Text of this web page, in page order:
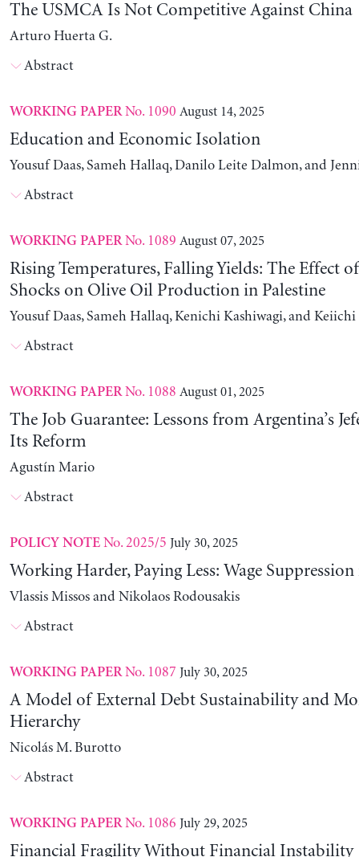
The USMCA Is Not Competitive Against China
Arturo Huerta G.
Abstract
WORKING PAPERNo. 1090 August 14, 2025
Education and Economic Isolation
Yousuf Daas, Sameh Hallaq, Danilo Leite Dalmon, and
Abstract
WORKING PAPERNo. 1089 August 07, 2025
Rising Temperatures, Falling Yields: The Effect
Shocks on Olive Oil Production in Palestine
Yousuf Daas, Sameh Hallaq, Kenichi Kashiwagi, and Keiichi
Abstract
WORKING PAPERNo. 1088 August 01, 2025
The Job Guarantee: Lessons from Argentina’s
Its Reform
Agustín Mario
Abstract
POLICY NOTENo. 2025/5 July 30, 2025
Working Harder, Paying Less: Wage Suppression
Vlassis Missos and Nikolaos Rodousakis
Abstract
WORKING PAPERNo. 1087 July 30, 2025
A Model of External Debt Sustainability and
Hierarchy
Nicolás M. Burotto
Abstract
WORKING PAPERNo. 1086 July 29, 2025
Financial Fragility Without Financial Instability